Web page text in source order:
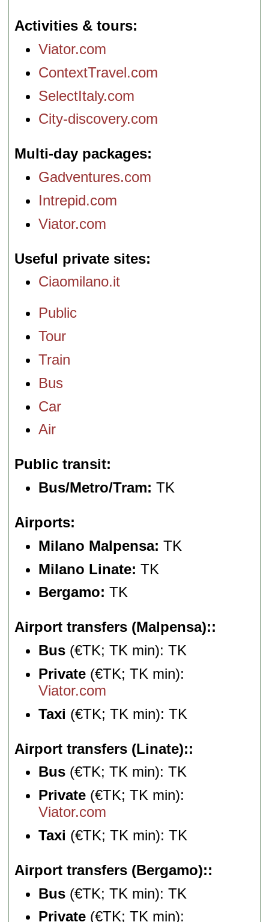
Activities & tours
Viator.com
ContextTravel.com
SelectItaly.com
City-discovery.com
Multi-day packages
Gadventures.com
Intrepid.com
Viator.com
Useful private sites
Ciaomilano.it
Public
Tour
Train
Bus
Car
Air
Public transit
Bus/Metro/Tram: TK
Airports
Milano Malpensa: TK
Milano Linate: TK
Bergamo: TK
Airport transfers (Malpensa):
Bus (€TK; TK min): TK
Private (€TK; TK min):
Viator.com
Taxi (€TK; TK min): TK
Airport transfers (Linate):
Bus (€TK; TK min): TK
Private (€TK; TK min):
Viator.com
Taxi (€TK; TK min): TK
Airport transfers (Bergamo):
Bus (€TK; TK min): TK
Private (€TK; TK min):